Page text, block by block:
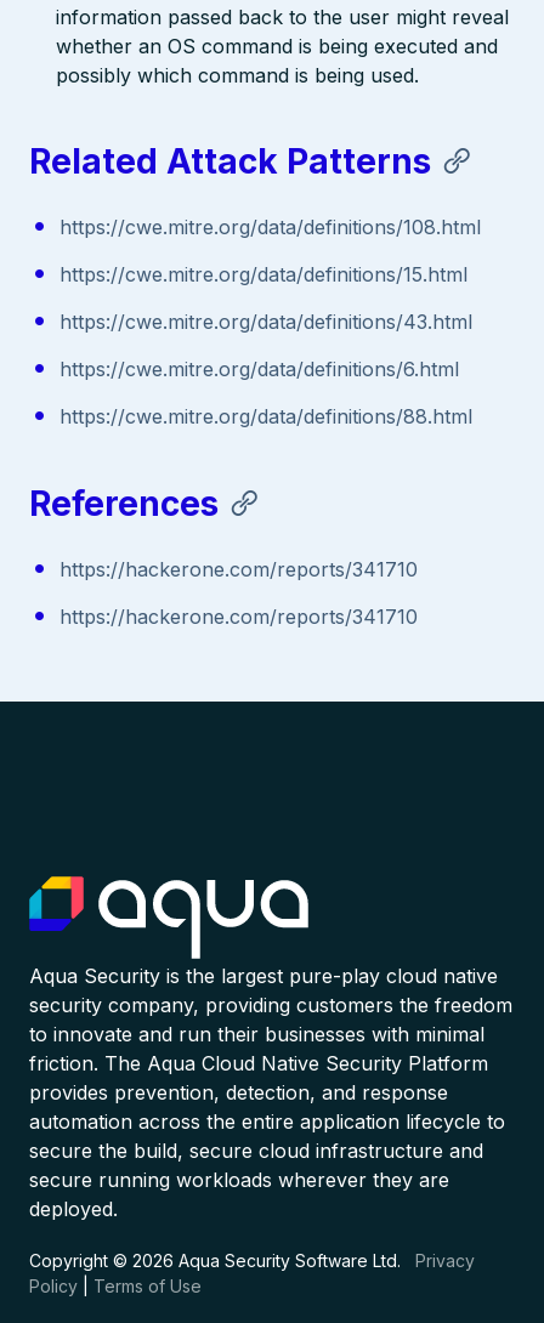
information passed back to the user might reveal
whether an OS command is being executed and
possibly which command is being used.
Related Attack Patterns
https://cwe.mitre.org/data/definitions/108.html
https://cwe.mitre.org/data/definitions/15.html
https://cwe.mitre.org/data/definitions/43.html
https://cwe.mitre.org/data/definitions/6.html
https://cwe.mitre.org/data/definitions/88.html
References
https://hackerone.com/reports/341710
https://hackerone.com/reports/341710
Aqua Security is the largest pure-play cloud native
security company, providing customers the freedom
to innovate and run their businesses with minimal
friction. The Aqua Cloud Native Security Platform
provides prevention, detection, and response
automation across the entire application lifecycle to
secure the build, secure cloud infrastructure and
secure running workloads wherever they are
deployed.
Copyright © 2026 Aqua Security Software Ltd. Privacy
Policy
Terms of Use